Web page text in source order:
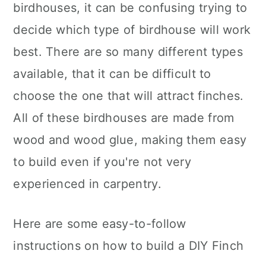
birdhouses, it can be confusing trying to
decide which type of birdhouse will work
best. There are so many different types
available, that it can be difficult to
choose the one that will attract finches.
All of these birdhouses are made from
wood and wood glue, making them easy
to build even if you're not very
experienced in carpentry.
Here are some easy-to-follow
instructions on how to build a DIY Finch